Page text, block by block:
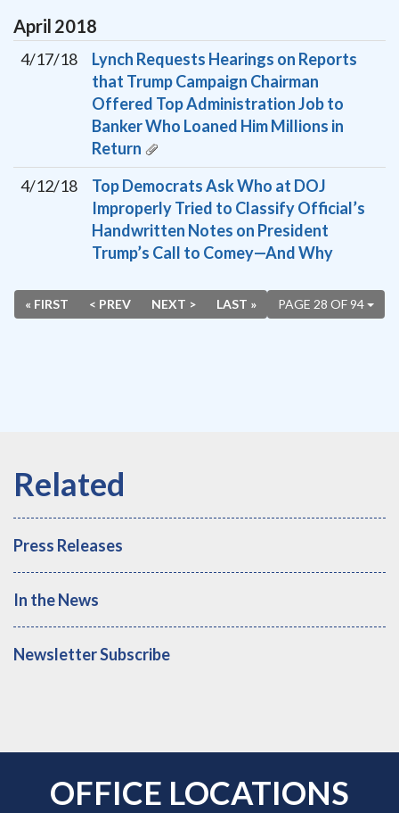
April 2018
4/17/18
Lynch Requests Hearings on Reports
that Trump Campaign Chairman
Offered Top Administration Job to
Banker Who Loaned Him Millions in
Return
4/12/18
Top Democrats Ask Who at DOJ
Improperly Tried to Classify Official’s
Handwritten Notes on President
Trump’s Call to Comey—And Why
PAGE 28 OF 94
« FIRST < PREV NEXT > LAST »
Press Releases
In the News
Newsletter Subscribe
OFFICE LOCATIONS